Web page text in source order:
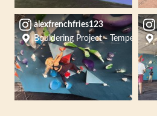
alexfrenchfries123
Bouldering Project - Tempe